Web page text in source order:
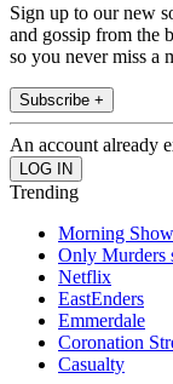
Sign up to our new
and gossip from the
so you never miss a
Subscribe +
An account already
Trending
Morning
Only Murders
Netflix
EastEnders
Emmerdale
Coronation
Casualty